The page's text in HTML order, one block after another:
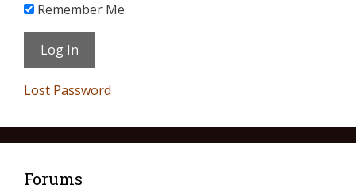
Remember Me
Lost Password
Forums